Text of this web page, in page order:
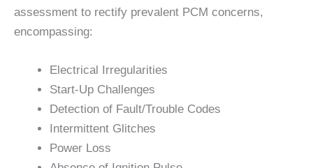
assessment to rectify prevalent PCM concerns,
encompassing:
Electrical Irregularities
Start-Up Challenges
Detection of Fault/Trouble Codes
Intermittent Glitches
Power Loss